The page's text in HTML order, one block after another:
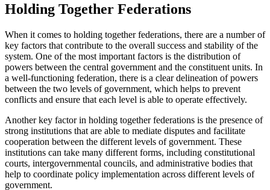
Holding Together Federations
When it comes to holding together federations, there are a number of
key factors that contribute to the overall success and stability of the
system. One of the most important factors is the distribution of
powers between the central government and the constituent units. In
a well-functioning federation, there is a clear delineation of powers
between the two levels of government, which helps to prevent
conflicts and ensure that each level is able to operate effectively.
Another key factor in holding together federations is the presence of
strong institutions that are able to mediate disputes and facilitate
cooperation between the different levels of government. These
institutions can take many different forms, including constitutional
courts, intergovernmental councils, and administrative bodies that
help to coordinate policy implementation across different levels of
government.